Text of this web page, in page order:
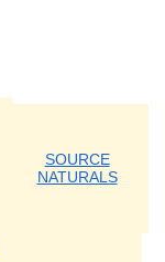
SOURCE
NATURALS